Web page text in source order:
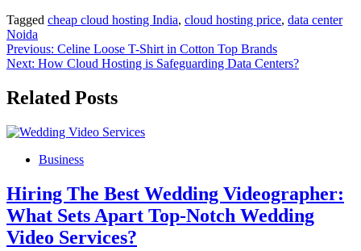
Tagged cheap cloud hosting India, cloud hosting price, data center
Noida
Post
navigation
Previous: Celine Loose T-Shirt in Cotton Top Brands
Next: How Cloud Hosting is Safeguarding Data Centers?
Related Posts
Business
Hiring The Best Wedding Videographer:
What Sets Apart Top-Notch Wedding
Video Services?